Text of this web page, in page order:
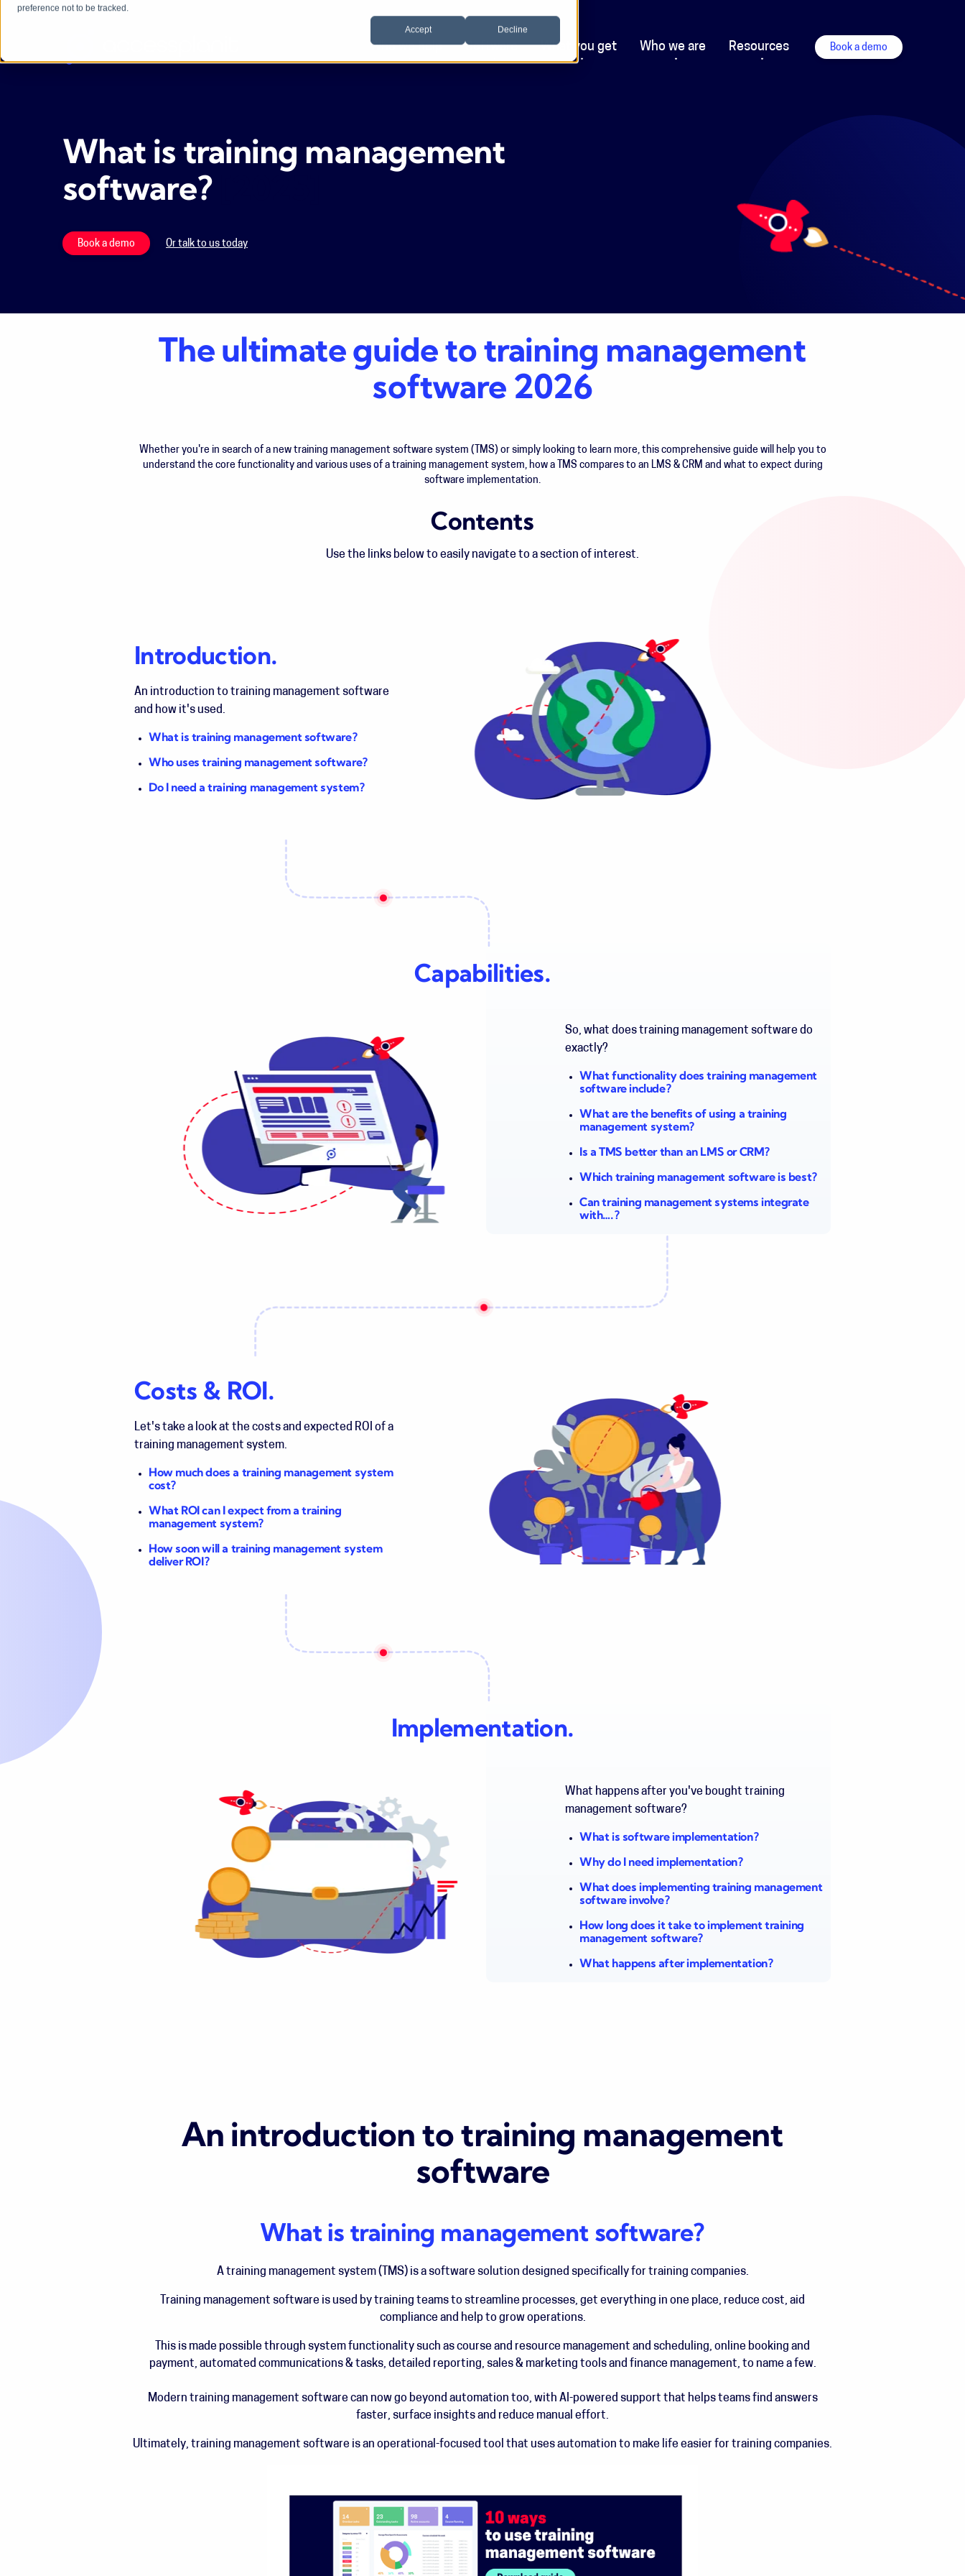
preference not to be tracked.
Accept Decline
Who we help Software What you get Who we are Resources Book a demo
What is training management
software?
Book a demo Or talk to us today
The ultimate guide to training management
software 2026
Whether you're in search of a new training management software system (TMS) or simply looking to learn more, this comprehensive guide will help you to
understand the core functionality and various uses of a training management system, how a TMS compares to an LMS & CRM and what to expect during
software implementation.
Contents
Use the links below to easily navigate to a section of interest.
Introduction.
An introduction to training management software
and how it's used.
What is training management software?
Who uses training management software?
Do I need a training management system?
Capabilities.
So, what does training management software do
exactly?
What functionality does training management
software include?
What are the benefits of using a training
management system?
Is a TMS better than an LMS or CRM?
Which training management software is best?
Can training management systems integrate
with….?
Costs & ROI.
Let's take a look at the costs and expected ROI of a
training management system.
How much does a training management system
cost?
What ROI can I expect from a training
management system?
How soon will a training management system
deliver ROI?
Implementation.
What happens after you've bought training
management software?
What is software implementation?
Why do I need implementation?
What does implementing training management
software involve?
How long does it take to implement training
management software?
What happens after implementation?
An introduction to training management
software
What is training management software?
A training management system (TMS) is a software solution designed specifically for training companies.
Training management software is used by training teams to streamline processes, get everything in one place, reduce cost, aid
compliance and help to grow operations.
This is made possible through system functionality such as course and resource management and scheduling, online booking and
payment, automated communications & tasks, detailed reporting, sales & marketing tools and finance management, to name a few.
Modern training management software can now go beyond automation too, with AI-powered support that helps teams find answers
faster, surface insights and reduce manual effort.
Ultimately, training management software is an operational-focused tool that uses automation to make life easier for training companies.